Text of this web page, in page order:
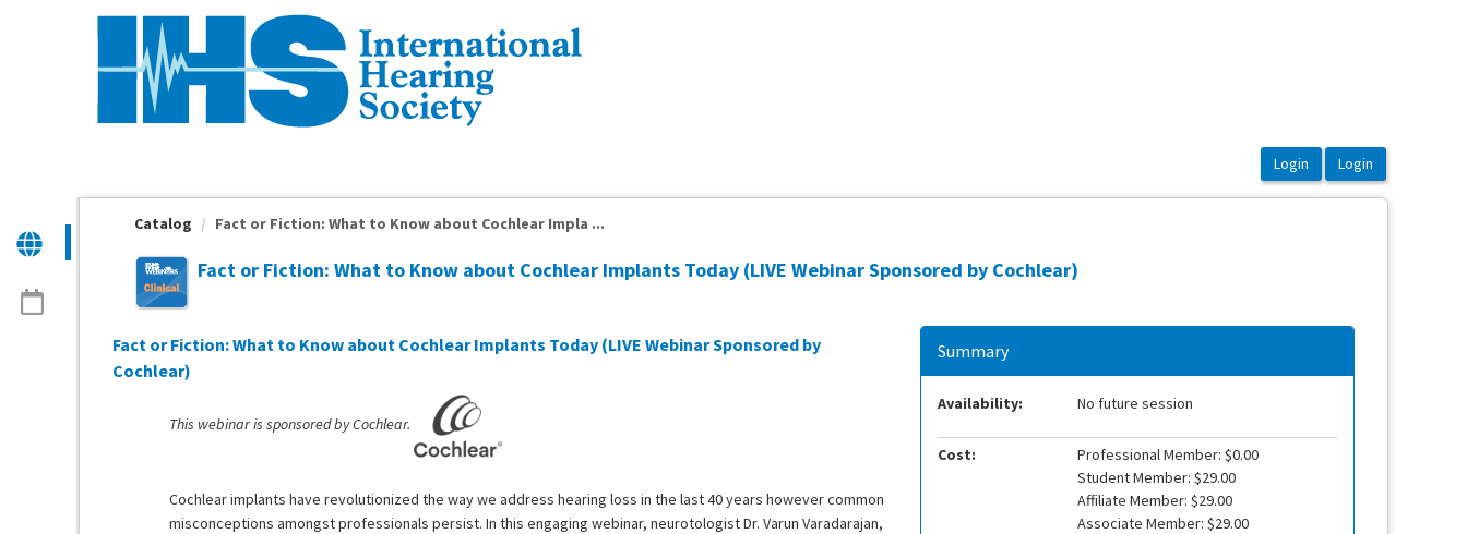
Catalog Fact or Fiction: What to Know about Cochlear Impla ...
Fact or Fiction: What to Know about Cochlear Implants Today (LIVE Webinar Sponsored by Cochlear)
Fact or Fiction: What to Know about Cochlear Implants Today (LIVE Webinar Sponsored by
Cochlear)
This webinar is sponsored by Cochlear.
Cochlear implants have revolutionized the way we address hearing loss in the last 40 years however common
misconceptions amongst professionals persist. In this engaging webinar, neurotologist Dr. Varun Varadarajan,
Summary
Availability: No future session
Cost:
Professional Member: $0.00
Student Member: $29.00
Affiliate Member: $29.00
Associate Member: $29.00